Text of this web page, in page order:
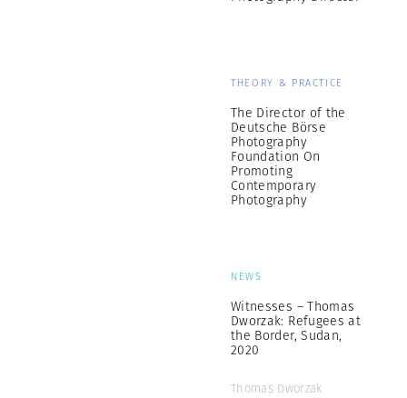
THEORY & PRACTICE
The Director of the
Deutsche Börse
Photography
Foundation On
Promoting
Contemporary
Photography
NEWS
Witnesses – Thomas
Dworzak: Refugees at
the Border, Sudan,
2020
Thomas Dworzak